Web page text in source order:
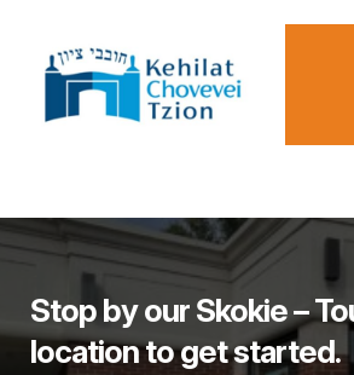
Stop by our Skokie –
location to get started.